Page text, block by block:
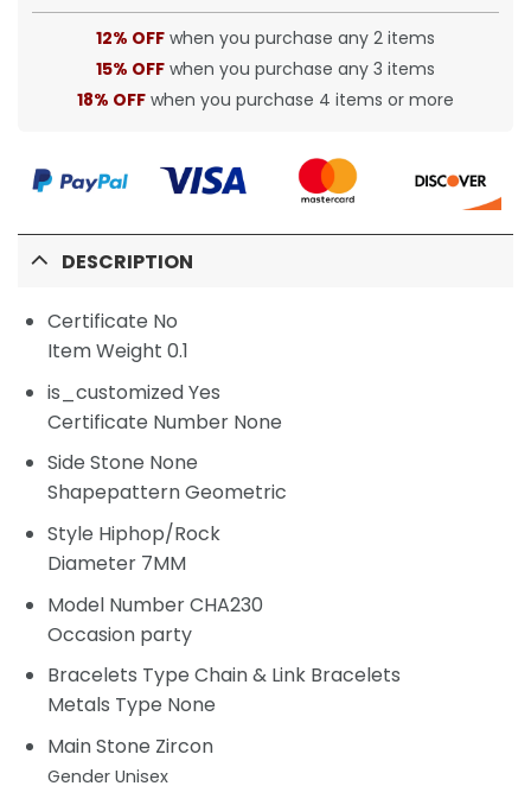
12% OFF when you purchase any 2 items
15% OFF when you purchase any 3 items
18% OFF when you purchase 4 items or more
DESCRIPTION
Certificate No
Item Weight 0.1
is_customized Yes
Certificate Number None
Side Stone None
Shapepattern Geometric
Style Hiphop/Rock
Diameter 7MM
Model Number CHA230
Occasion party
Bracelets Type Chain & Link Bracelets
Metals Type None
Main Stone Zircon
Gender Unisex